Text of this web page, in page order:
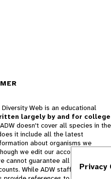
Web is an educational
largely by and for college
doesn't cover all species in the
it include all the latest
about organisms we
we edit our accounts for
cannot guarantee all information
While ADW staff andPrivacy